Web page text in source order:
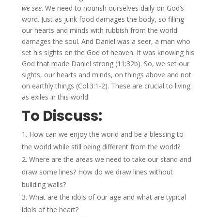
we see. We need to nourish ourselves daily on God’s
word. Just as junk food damages the body, so filling
our hearts and minds with rubbish from the world
damages the soul. And Daniel was a seer, a man who
set his sights on the God of heaven. It was knowing his
God that made Daniel strong (11:32b). So, we set our
sights, our hearts and minds, on things above and not
on earthly things (Col.3:1-2). These are crucial to living
as exiles in this world.
To Discuss:
How can we enjoy the world and be a blessing to
the world while still being different from the world?
Where are the areas we need to take our stand and
draw some lines? How do we draw lines without
building walls?
What are the idols of our age and what are typical
idols of the heart?